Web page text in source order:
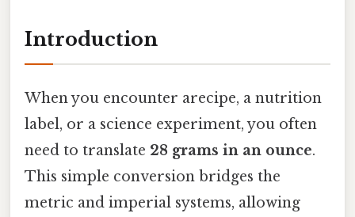
Introduction
When you encounter arecipe, a nutrition
label, or a science experiment, you often
need to translate 28 grams in an ounce.
This simple conversion bridges the
metric and imperial systems, allowing